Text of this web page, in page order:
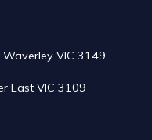
VIC 3149
East VIC 3109